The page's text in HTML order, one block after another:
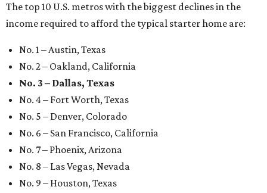
The top 10 U.S. metros with the biggest declines in the
income required to afford the typical starter home are:
No. 1 – Austin, Texas
No. 2 – Oakland, California
No. 3 – Dallas, Texas
No. 4 – Fort Worth, Texas
No. 5 – Denver, Colorado
No. 6 – San Francisco, California
No. 7 – Phoenix, Arizona
No. 8 – Las Vegas, Nevada
No. 9 – Houston, Texas